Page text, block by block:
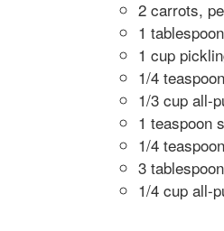
2 carrots,
1
1 cup
1/4
1/3 cup all-
1 teaspoon
1/4
3
1/4 cup all-